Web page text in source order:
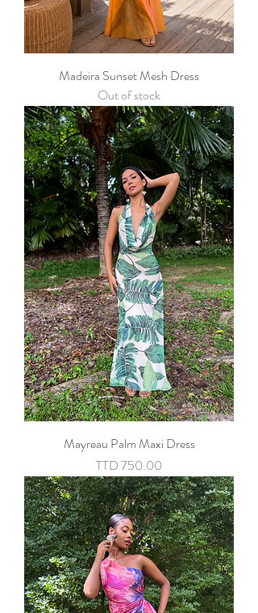
Madeira Sunset Mesh Dress
Out of stock
Mayreau Palm Maxi Dress
Price
TTD 750.00